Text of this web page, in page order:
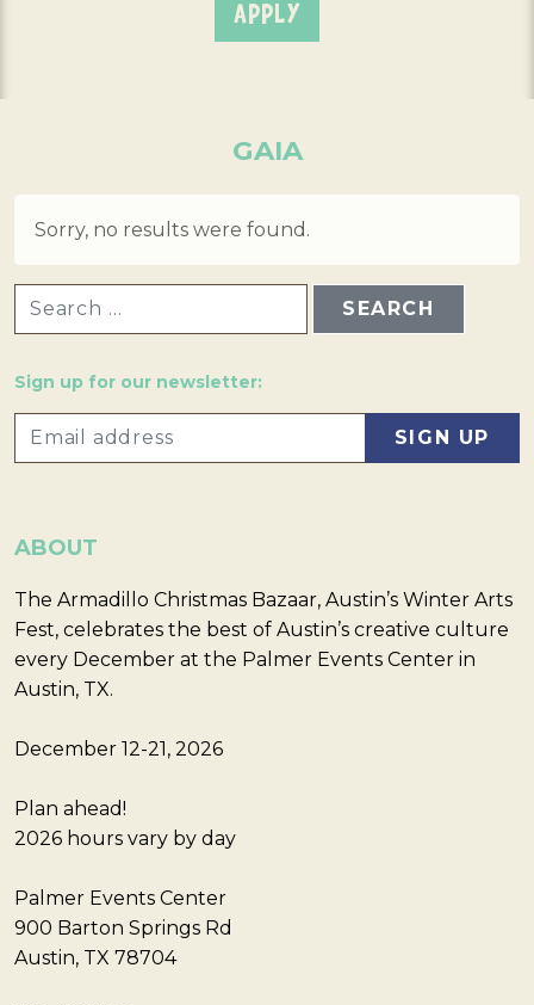
APPLY
GAIA
Sorry, no results were found.
Sign up for our newsletter:
ABOUT
The Armadillo Christmas Bazaar, Austin’s Winter Arts
Fest, celebrates the best of Austin’s creative culture
every December at the Palmer Events Center in
Austin, TX.
December 12-21, 2026
Plan ahead!
2026 hours vary by day
Palmer Events Center
900 Barton Springs Rd
Austin, TX 78704